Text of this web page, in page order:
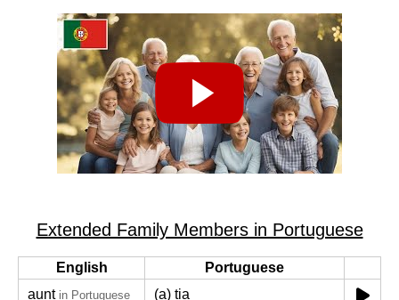
Extended Family Members in Portuguese
English
Portuguese
aunt in Portuguese
(a) tia